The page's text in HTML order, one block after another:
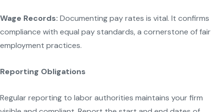
Wage Records: Documenting pay rates is vital. It confirms
compliance with equal pay standards, a cornerstone of fair
employment practices.
Reporting Obligations
Regular reporting to labor authorities maintains your firm